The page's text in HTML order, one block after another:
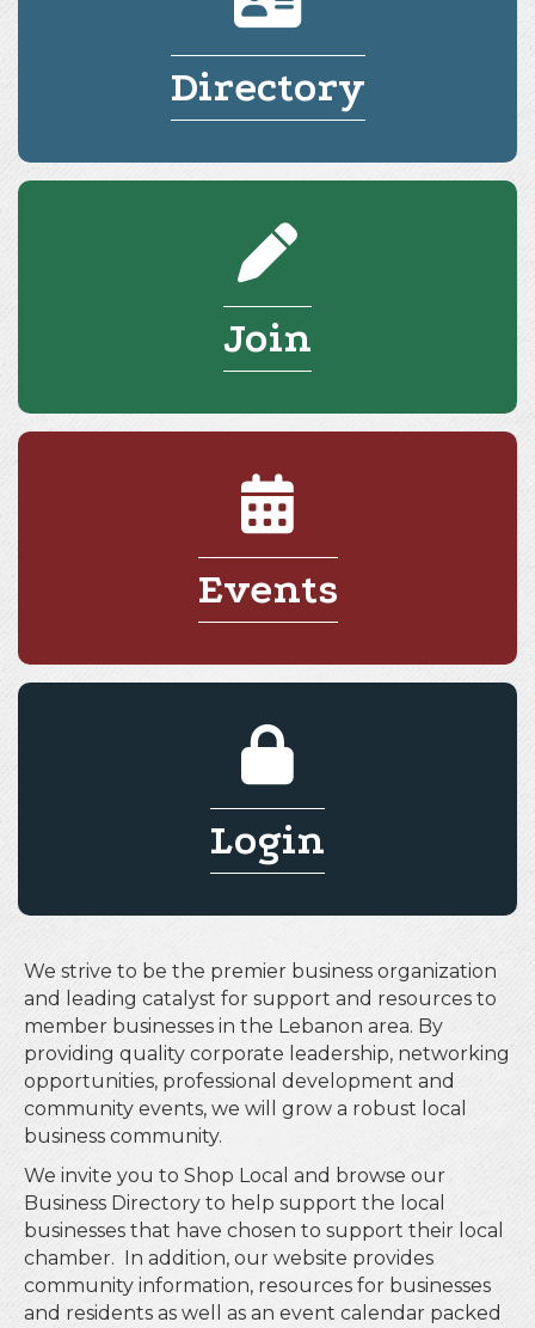
Directory
Join
Events
Login
We strive to be the premier business organization
and leading catalyst for support and resources to
member businesses in the Lebanon area. By
providing quality corporate leadership, networking
opportunities, professional development and
community events, we will grow a robust local
business community.
We invite you to Shop Local and browse our
Business Directory to help support the local
businesses that have chosen to support their local
chamber. In addition, our website provides
community information, resources for businesses
and residents as well as an event calendar packed